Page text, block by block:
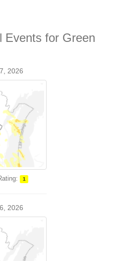
Events for Green
2026
1
2026